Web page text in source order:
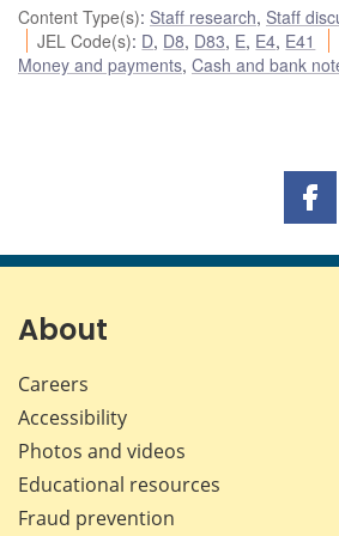
Content Type(s): Staff research, Staff
JEL Code(s): D, D8, D83, E, E4, E41
Money and payments, Cash and bank
About
Careers
Accessibility
Photos and videos
Educational resources
Fraud prevention